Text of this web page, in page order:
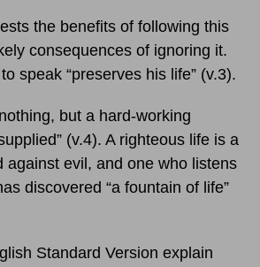
the benefits of following this
consequences of ignoring it.
speak “preserves his life” (v.3).
but a hard-working
(v.4). A righteous life is a
against evil, and one who listens
discovered “a fountain of life”
Standard Version explain